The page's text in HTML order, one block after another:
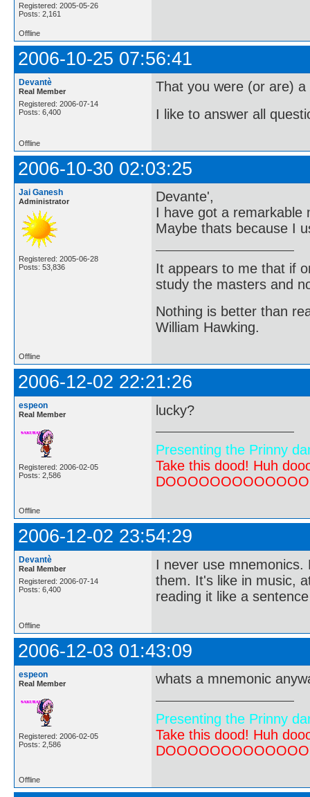
Registered: 2005-05-26
Posts: 2,161
Offline
2006-10-25 07:56:41
Devantè
Real Member
Registered: 2006-07-14
Posts: 6,400
That you were (or are)
I like to answer all
Offline
2006-10-30 02:03:25
Jai Ganesh
Administrator
Registered: 2005-06-28
Posts: 53,836
Devante',
I have got a remarkable
Maybe thats because I
It appears to me that if
study the masters and
Nothing is better than
William Hawking.
Offline
2006-12-02 22:21:26
espeon
Real Member
Registered: 2006-02-05
Posts: 2,586
lucky?
Presenting the Prinny
Take this dood! Huh
Offline
2006-12-02 23:54:29
Devantè
Real Member
Registered: 2006-07-14
Posts: 6,400
I never use
them. It's like in music,
reading it like a
Offline
2006-12-03 01:43:09
espeon
Real Member
Registered: 2006-02-05
Posts: 2,586
whats a mnemonic
Presenting the Prinny
Take this dood! Huh
Offline